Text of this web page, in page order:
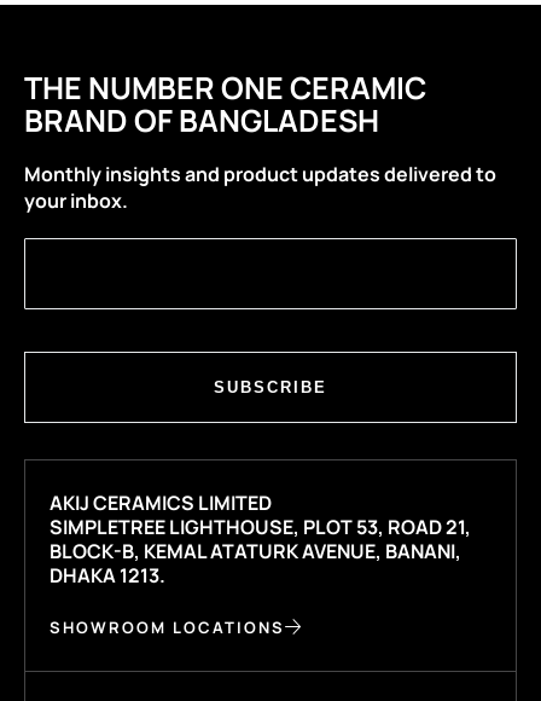
THE NUMBER ONE CERAMIC
BRAND OF BANGLADESH
Monthly insights and product updates delivered to
your inbox.
SUBSCRIBE
AKIJ CERAMICS LIMITED
SIMPLETREE LIGHTHOUSE, PLOT 53, ROAD 21,
BLOCK-B, KEMAL ATATURK AVENUE, BANANI,
DHAKA 1213.
SHOWROOM LOCATIONS